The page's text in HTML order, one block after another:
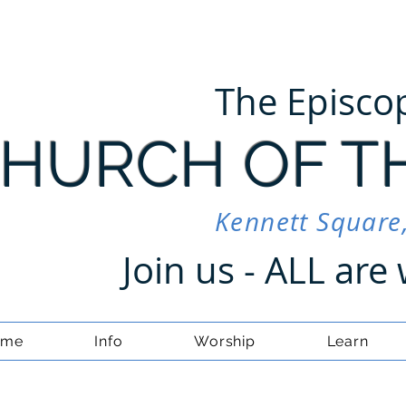
OF
The
Kennett
Join us - ALL
Info Worship Learn